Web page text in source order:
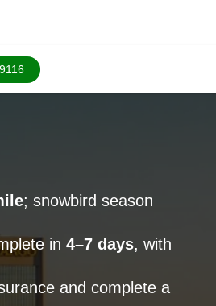
; snowbird season
in 4–7 days, with
and complete a